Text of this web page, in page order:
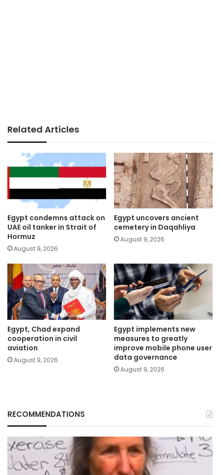
Related Articles
Egypt condemns attack on
UAE oil tanker in Strait of
Hormuz
August 9, 2026
Egypt uncovers ancient
cemetery in Daqahliya
August 9, 2026
Egypt, Chad expand
cooperation in civil
aviation
August 9, 2026
Egypt implements new
measures to greatly
improve mobile phone user
data governance
August 9, 2026
RECOMMENDATIONS